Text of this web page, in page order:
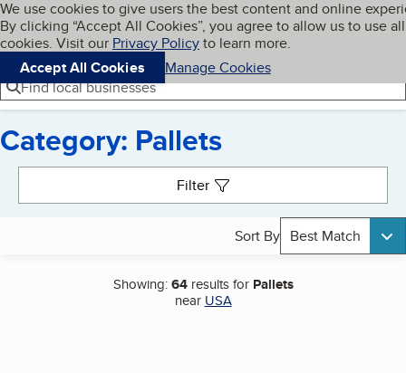
Skip to main content
Cookies on BBB.org
We use cookies to give users the best content and online
By clicking “Accept All Cookies”, you agree to allow us to use all
cookies. Visit our Privacy Policyto learn more.
Accept All Cookies
Manage Cookies
Navigation menu
Menu My BBB
Find local businesses
Category: Pallets
Filter
Sort By Best Match
Showing:64results for Pallets
near USA